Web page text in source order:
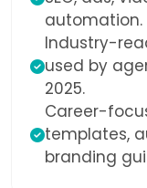
automation.
Industry-
used by
2025.
Career-
templates,
branding